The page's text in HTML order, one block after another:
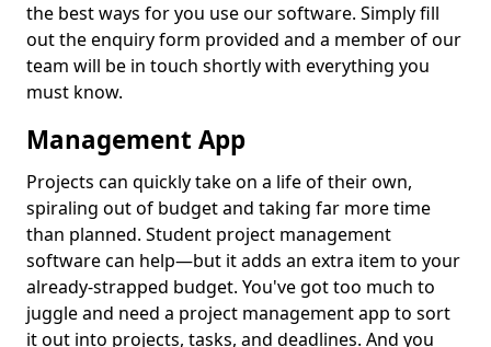
the best ways for you use our software. Simply fill
out the enquiry form provided and a member of our
team will be in touch shortly with everything you
must know.
Management App
Projects can quickly take on a life of their own,
spiraling out of budget and taking far more time
than planned. Student project management
software can help—but it adds an extra item to your
already-strapped budget. You've got too much to
juggle and need a project management app to sort
it out into projects, tasks, and deadlines. And you